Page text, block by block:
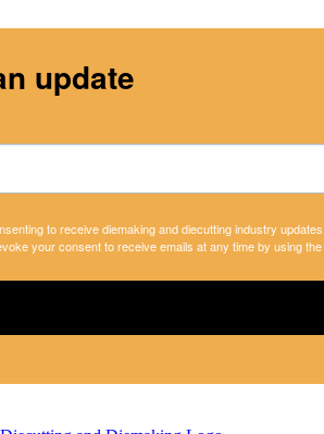
update
to receive diemaking and diecutting industry
your consent to receive emails at any time by using